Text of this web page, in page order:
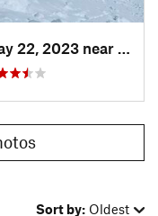
CO May 22, 2023 near
Sort by: Oldest